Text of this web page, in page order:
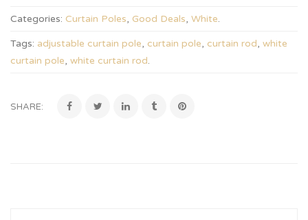
Categories: Curtain Poles, Good Deals, White.
Tags: adjustable curtain pole, curtain pole, curtain rod, white
curtain pole, white curtain rod.
SHARE: